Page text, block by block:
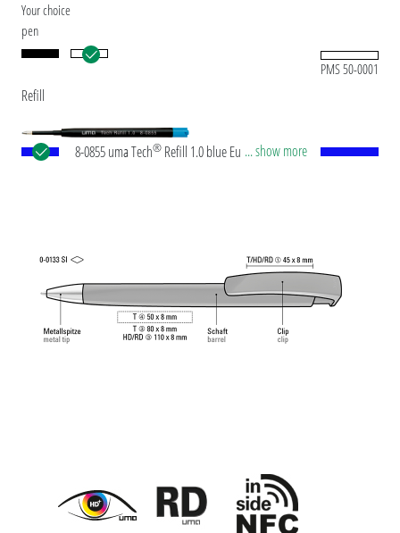
Your choice
pen
PMS 50-0001
Refill
8-0855 uma Tech® Refill 1.0 blue European large-
Tech Refill 1.0 provides a pleasant and soft writing
feeling.
... show more